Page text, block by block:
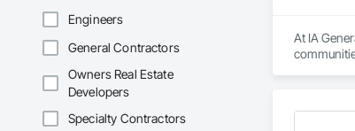
Engineers
General Contractors
Owners Real Estate
Developers
Specialty Contractors
At IA